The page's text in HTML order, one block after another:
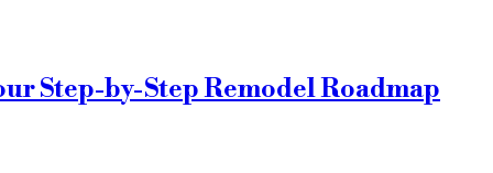
Step-by-Step Remodel Roadmap